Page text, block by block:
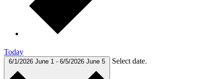
Today
6/1/2026 June 1 - 6/5/2026 June 5 Select date.